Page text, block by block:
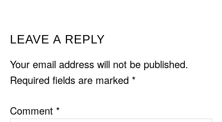
READER
INTERACTIONS
LEAVE A REPLY
Your email address will not be published.
Required fields are marked *
Comment *